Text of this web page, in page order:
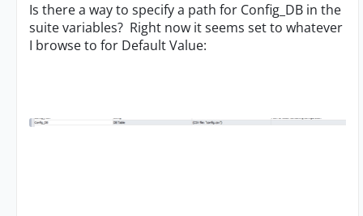
Is there a way to specify a path for Config_DB in the
suite variables? Right now it seems set to whatever
I browse to for Default Value: